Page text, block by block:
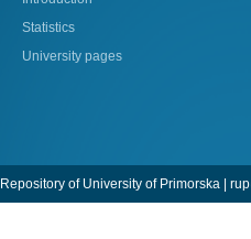
Statistics
University pages
Repository of University of Primorska |